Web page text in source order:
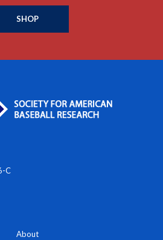
SHOP
C
About